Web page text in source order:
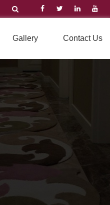
Gallery Contact Us